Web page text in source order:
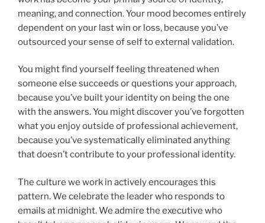
meaning, and connection. Your mood becomes entirely
dependent on your last win or loss, because you’ve
outsourced your sense of self to external validation.
You might find yourself feeling threatened when
someone else succeeds or questions your approach,
because you’ve built your identity on being the one
with the answers. You might discover you’ve forgotten
what you enjoy outside of professional achievement,
because you’ve systematically eliminated anything
that doesn’t contribute to your professional identity.
The culture we work in actively encourages this
pattern. We celebrate the leader who responds to
emails at midnight. We admire the executive who